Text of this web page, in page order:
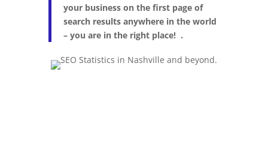
your business on the first page of
search results anywhere in the world
– you are in the right place! .